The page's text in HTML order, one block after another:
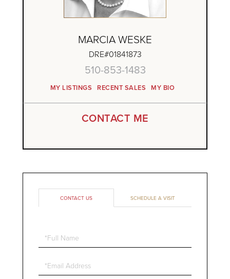
MARCIA WESKE
DRE#01841873
510-853-1483
MY LISTINGS RECENT SALES
CONTACT ME
MY BIO
CONTACT US SCHEDULE A VISIT
Full
Name
Email